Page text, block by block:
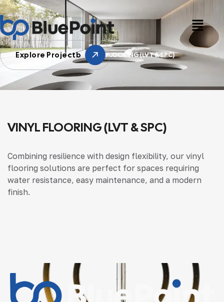
Explore Projectb
HOME VINYL FLOORING (LVT & SPC)
VINYL FLOORING (LVT & SPC)
Combining resilience with design flexibility, our vinyl
flooring solutions are perfect for spaces requiring
water resistance, easy maintenance, and a modern
finish.